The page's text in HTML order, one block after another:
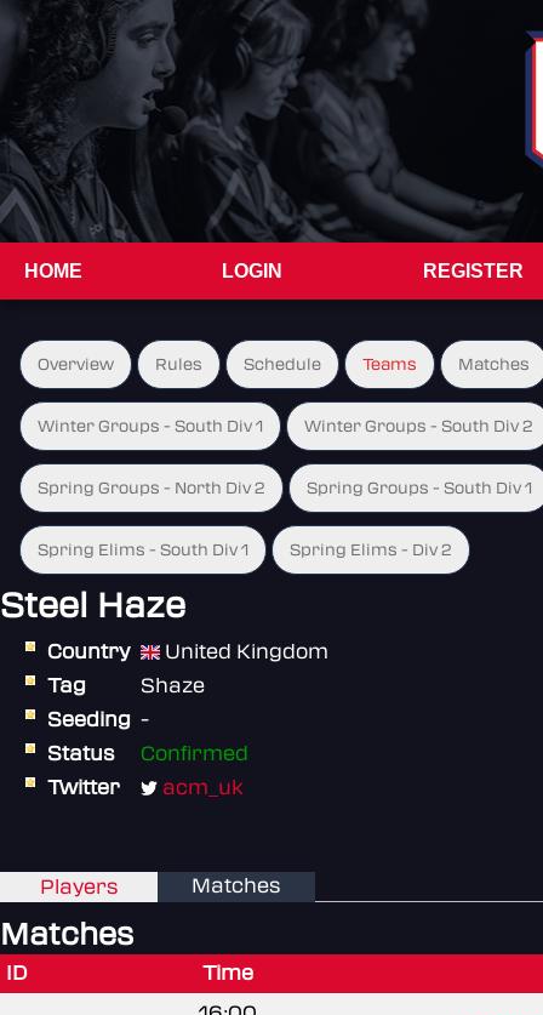
HOME LOGIN REGISTER
Overview Rules Schedule Teams Matches
Winter Groups - South Div 1 Winter Groups - South Div 2
Spring Groups - North Div 2 Spring Groups - South Div 1
Spring Elims - South Div 1 Spring Elims - Div 2
Steel Haze
Country
United Kingdom
Tag
Shaze
Seeding -
Status
Confirmed
Twitter
acm_uk
Players Matches
Matches
ID Time